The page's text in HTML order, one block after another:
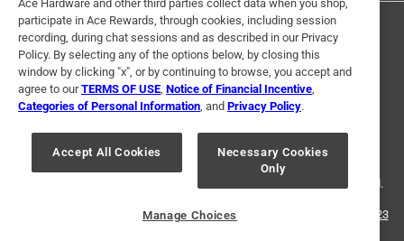
Terms of Use Privacy Policy
Interest Based Ads
For U.S. Residents Only
Your Privacy Choices
© 2024 Ace Hardware. Ace Hardware and the Ace Hardware logo are
registered trademarks of Ace Hardware Corporation. All rights reserved.
For screen reader problems with this website, please call
1-888-827-4223
Ace Hardware and other third parties collect data when you shop,
participate in Ace Rewards, through cookies, including session
recording, during chat sessions and as described in our Privacy
Policy. By selecting any of the options below, by closing this
window by clicking "x", or by continuing to browse, you accept and
agree to ourTERMS OF USE Notice of Financial Incentive
Categories of Personal Information , and Privacy Policy.
Accept All Cookies
Necessary Cookies
Only
Manage Choices